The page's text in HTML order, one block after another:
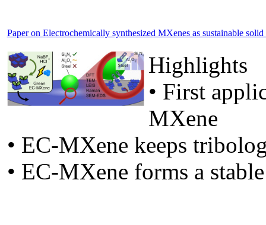
Paper on Electrochemically synthesized MXenes as sustainable
Highlights
• First
MXene
• EC-MXene keeps
• EC-MXene forms a